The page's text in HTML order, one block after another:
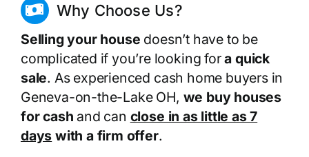
Why Choose Us?
Selling your house doesn’t have to be
complicated if you’re looking fora quick
sale. As experienced cash home buyers in
Geneva-on-the-Lake OH, we buy houses
for cash and can close in as little as 7
days with a firm offer.